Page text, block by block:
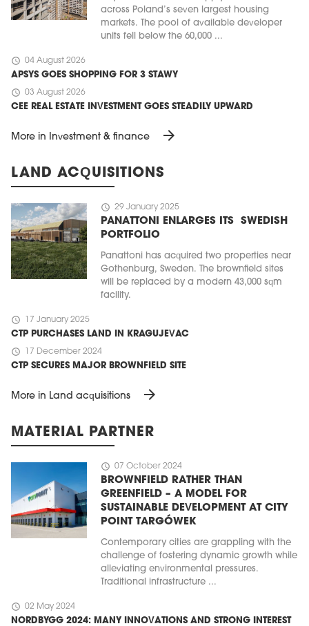
across Poland’s seven largest housing
markets. The pool of available developer
units fell below the 60,000 ...
schedule 04 August 2026
APSYS GOES SHOPPING FOR 3 STAWY
schedule 03 August 2026
CEE REAL ESTATE INVESTMENT GOES STEADILY UPWARD
More in Investment & finance arrow_forward
LAND ACQUISITIONS
schedule 29 January 2025
PANATTONI ENLARGES ITS SWEDISH
PORTFOLIO
Panattoni has acquired two properties near
Gothenburg, Sweden. The brownfield sites
will be replaced by a modern 43,000 sqm
facility.
schedule 17 January 2025
CTP PURCHASES LAND IN KRAGUJEVAC
schedule 17 December 2024
CTP SECURES MAJOR BROWNFIELD SITE
More in Land acquisitions arrow_forward
MATERIAL PARTNER
schedule 07 October 2024
BROWNFIELD RATHER THAN
GREENFIELD – A MODEL FOR
SUSTAINABLE DEVELOPMENT AT CITY
POINT TARGÓWEK
Contemporary cities are grappling with the
challenge of fostering dynamic growth while
alleviating environmental pressures.
Traditional infrastructure ...
schedule 02 May 2024
NORDBYGG 2024: MANY INNOVATIONS AND STRONG INTEREST